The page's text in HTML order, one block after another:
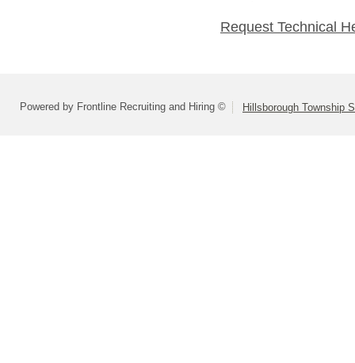
Request Technical
Powered by Frontline Recruiting and Hiring © Hillsborough Township